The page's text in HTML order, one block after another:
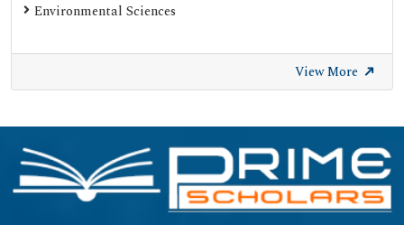
Environmental Sciences
View More